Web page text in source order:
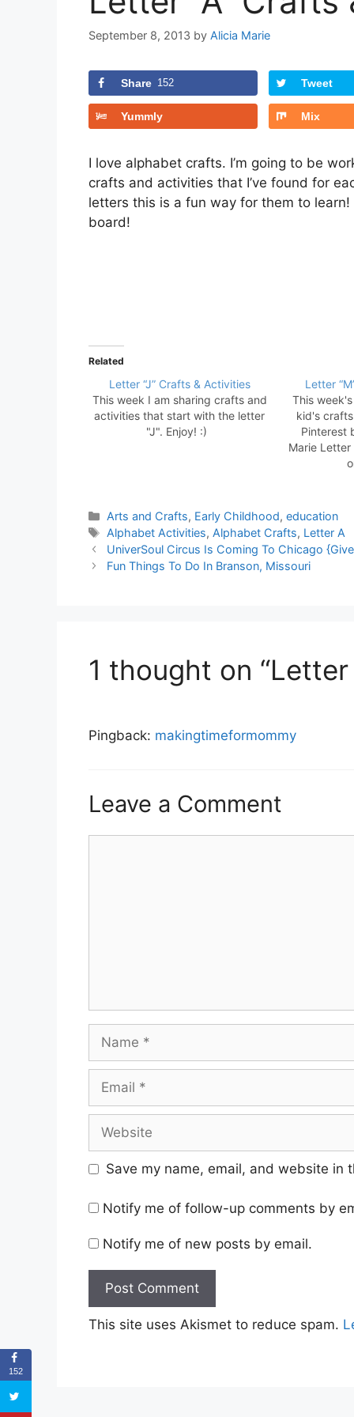
September 8, 2013 by Alicia Marie
Share 152 Tweet
Yummly Mix
I love alphabet crafts. I’m going to be
crafts and activities that I’ve found for
letters this is a fun way for them to
board!
Related
Letter “J” Crafts & Activities
This week I am sharing crafts and
activities that start with the letter
"J". Enjoy! :)
Letter
This
kid's
Pinterest
Marie
Categories
Arts and Crafts, Early Childhood,education
Tags
Alphabet Activities, Alphabet Crafts, Letter A
UniverSoul Circus Is Coming To Chicago
Fun Things To Do In Branson, Missouri
1 thought on “Letter
Pingback: makingtimeformommy
Leave a Comment
Save my name, email, and website in
Notify me of follow-up comments by
Notify me of new posts by email.
This site uses Akismet to reduce spam.
152